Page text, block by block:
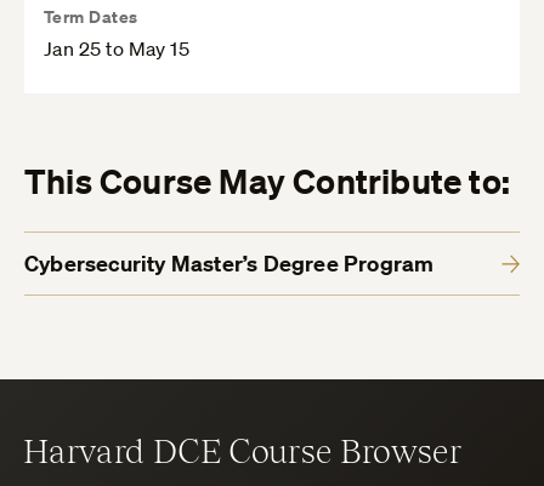
Term Dates
Jan 25 to May 15
This Course May Contribute to:
Cybersecurity Master’s Degree Program
Harvard DCE Course Browser